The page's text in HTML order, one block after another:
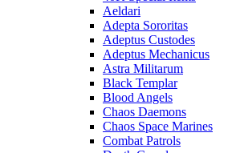
Aeldari
Adepta Sororitas
Adeptus Custodes
Adeptus Mechanicus
Astra Militarum
Black Templar
Blood Angels
Chaos Daemons
Chaos Space Marines
Combat Patrols